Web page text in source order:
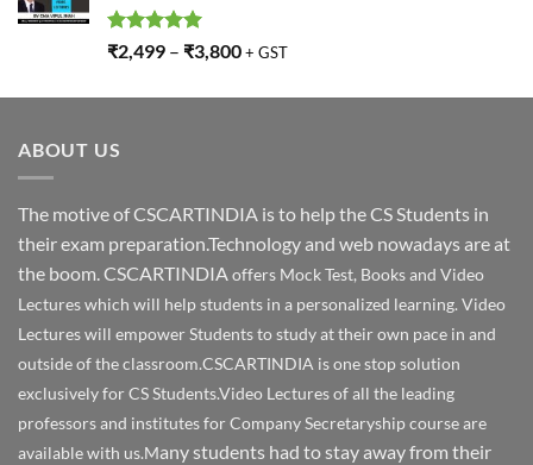
Rated5.00
out of 5
₹2,499 – ₹3,800+ GST
ABOUT US
The motive of CSCARTINDIA is to help the CS Students in
their exam preparation.Technology and web nowadays are at
the boom. CSCARTINDIAoffers Mock Test, Books and Video
Lectures which will help students in a personalized learning. Video
Lectures will empower Students to study at their own pace in and
outside of the classroom.CSCARTINDIA is one stop solution
exclusively for CS Students.Video Lectures of all the leading
professors and institutes for Company Secretaryship course are
available with us.Many students had to stay away from their